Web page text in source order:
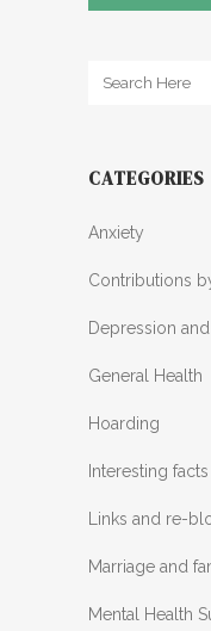
CATEGORIES
Anxiety
Contributions
Depression
General Health
Hoarding
Interesting
Links and re-
Marriage and
Mental Health